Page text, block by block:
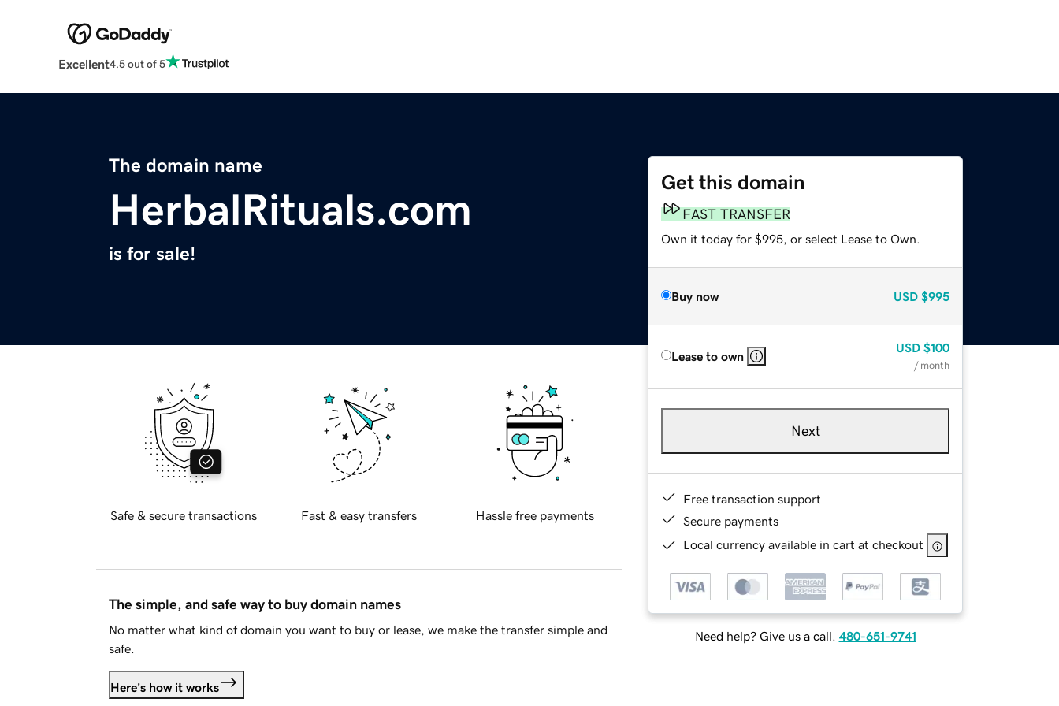
Excellent4.5 out of 5
The domain name
HerbalRituals.com
is for sale!
Get this domain
FAST TRANSFER
Own it today for $995, or select Lease to Own.
Buy now USD $995
Lease to own
USD $100
/ month
Next
Free transaction support
Secure payments
Local currency available in cart at checkout
Need help? Give us a call. 480-651-9741
Safe & secure transactions Fast & easy transfers Hassle free payments
The simple, and safe way to buy domain names
No matter what kind of domain you want to buy or lease, we make the transfer simple and
safe.
Here's how it works